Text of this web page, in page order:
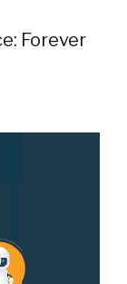
Forever